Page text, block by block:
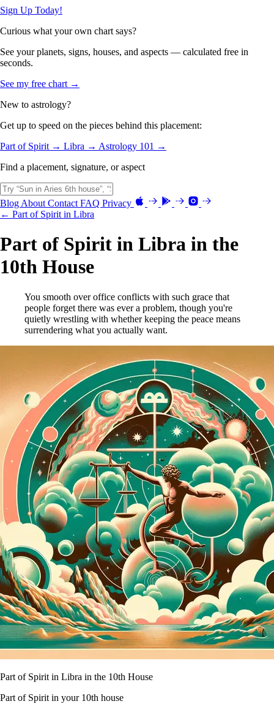
Sign Up Today!
Curious what your own chart says?
See your planets, signs, houses, and aspects — calculated free in
seconds.
See my free chart →
New to astrology?
Get up to speed on the pieces behind this placement:
Part of Spirit → Libra → Astrology 101 →
Find a placement, signature, or aspect
Blog About Contact FAQ Privacy
← Part of Spirit in Libra
Part of Spirit in Libra in the
10th House
You smooth over office conflicts with such grace that
people forget there was ever a problem, though you're
quietly wrestling with whether keeping the peace means
surrendering what you actually want.
Part of Spirit in Libra in the 10th House
Part of Spirit in your 10th house